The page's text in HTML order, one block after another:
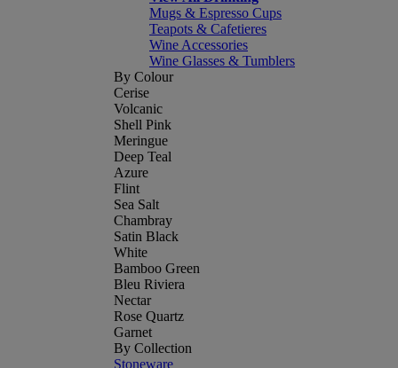
Mugs & Espresso Cups
Teapots & Cafetieres
Wine Accessories
Wine Glasses & Tumblers
By Colour
Cerise
Volcanic
Shell Pink
Meringue
Deep Teal
Azure
Flint
Sea Salt
Chambray
Satin Black
White
Bamboo Green
Bleu Riviera
Nectar
Rose Quartz
Garnet
By Collection
Stoneware